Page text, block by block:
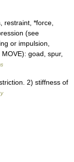
*force,
(see
or impulsion,
goad, spur,
2) stiffness of